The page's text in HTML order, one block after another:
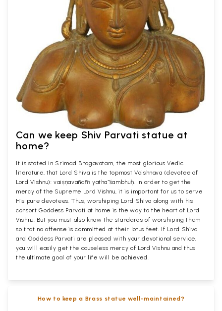
Can we keep Shiv Parvati statue at
home?
It is stated in Srimad Bhagavatam, the most glorious Vedic
literature, that Lord Shiva is the topmost Vaishnava (devotee of
Lord Vishnu): vaiṣṇavānāṁ yathā śambhuḥ. In order to get the
mercy of the Supreme Lord Vishnu, it is important for us to serve
His pure devotees. Thus, worshiping Lord Shiva along with his
consort Goddess Parvati at home is the way to the heart of Lord
Vishnu. But you must also know the standards of worshiping them
so that no offense is committed at their lotus feet. If Lord Shiva
and Goddess Parvati are pleased with your devotional service,
you will easily get the causeless mercy of Lord Vishnu and thus
the ultimate goal of your life will be achieved.
How to keep a Brass statue well-maintained?